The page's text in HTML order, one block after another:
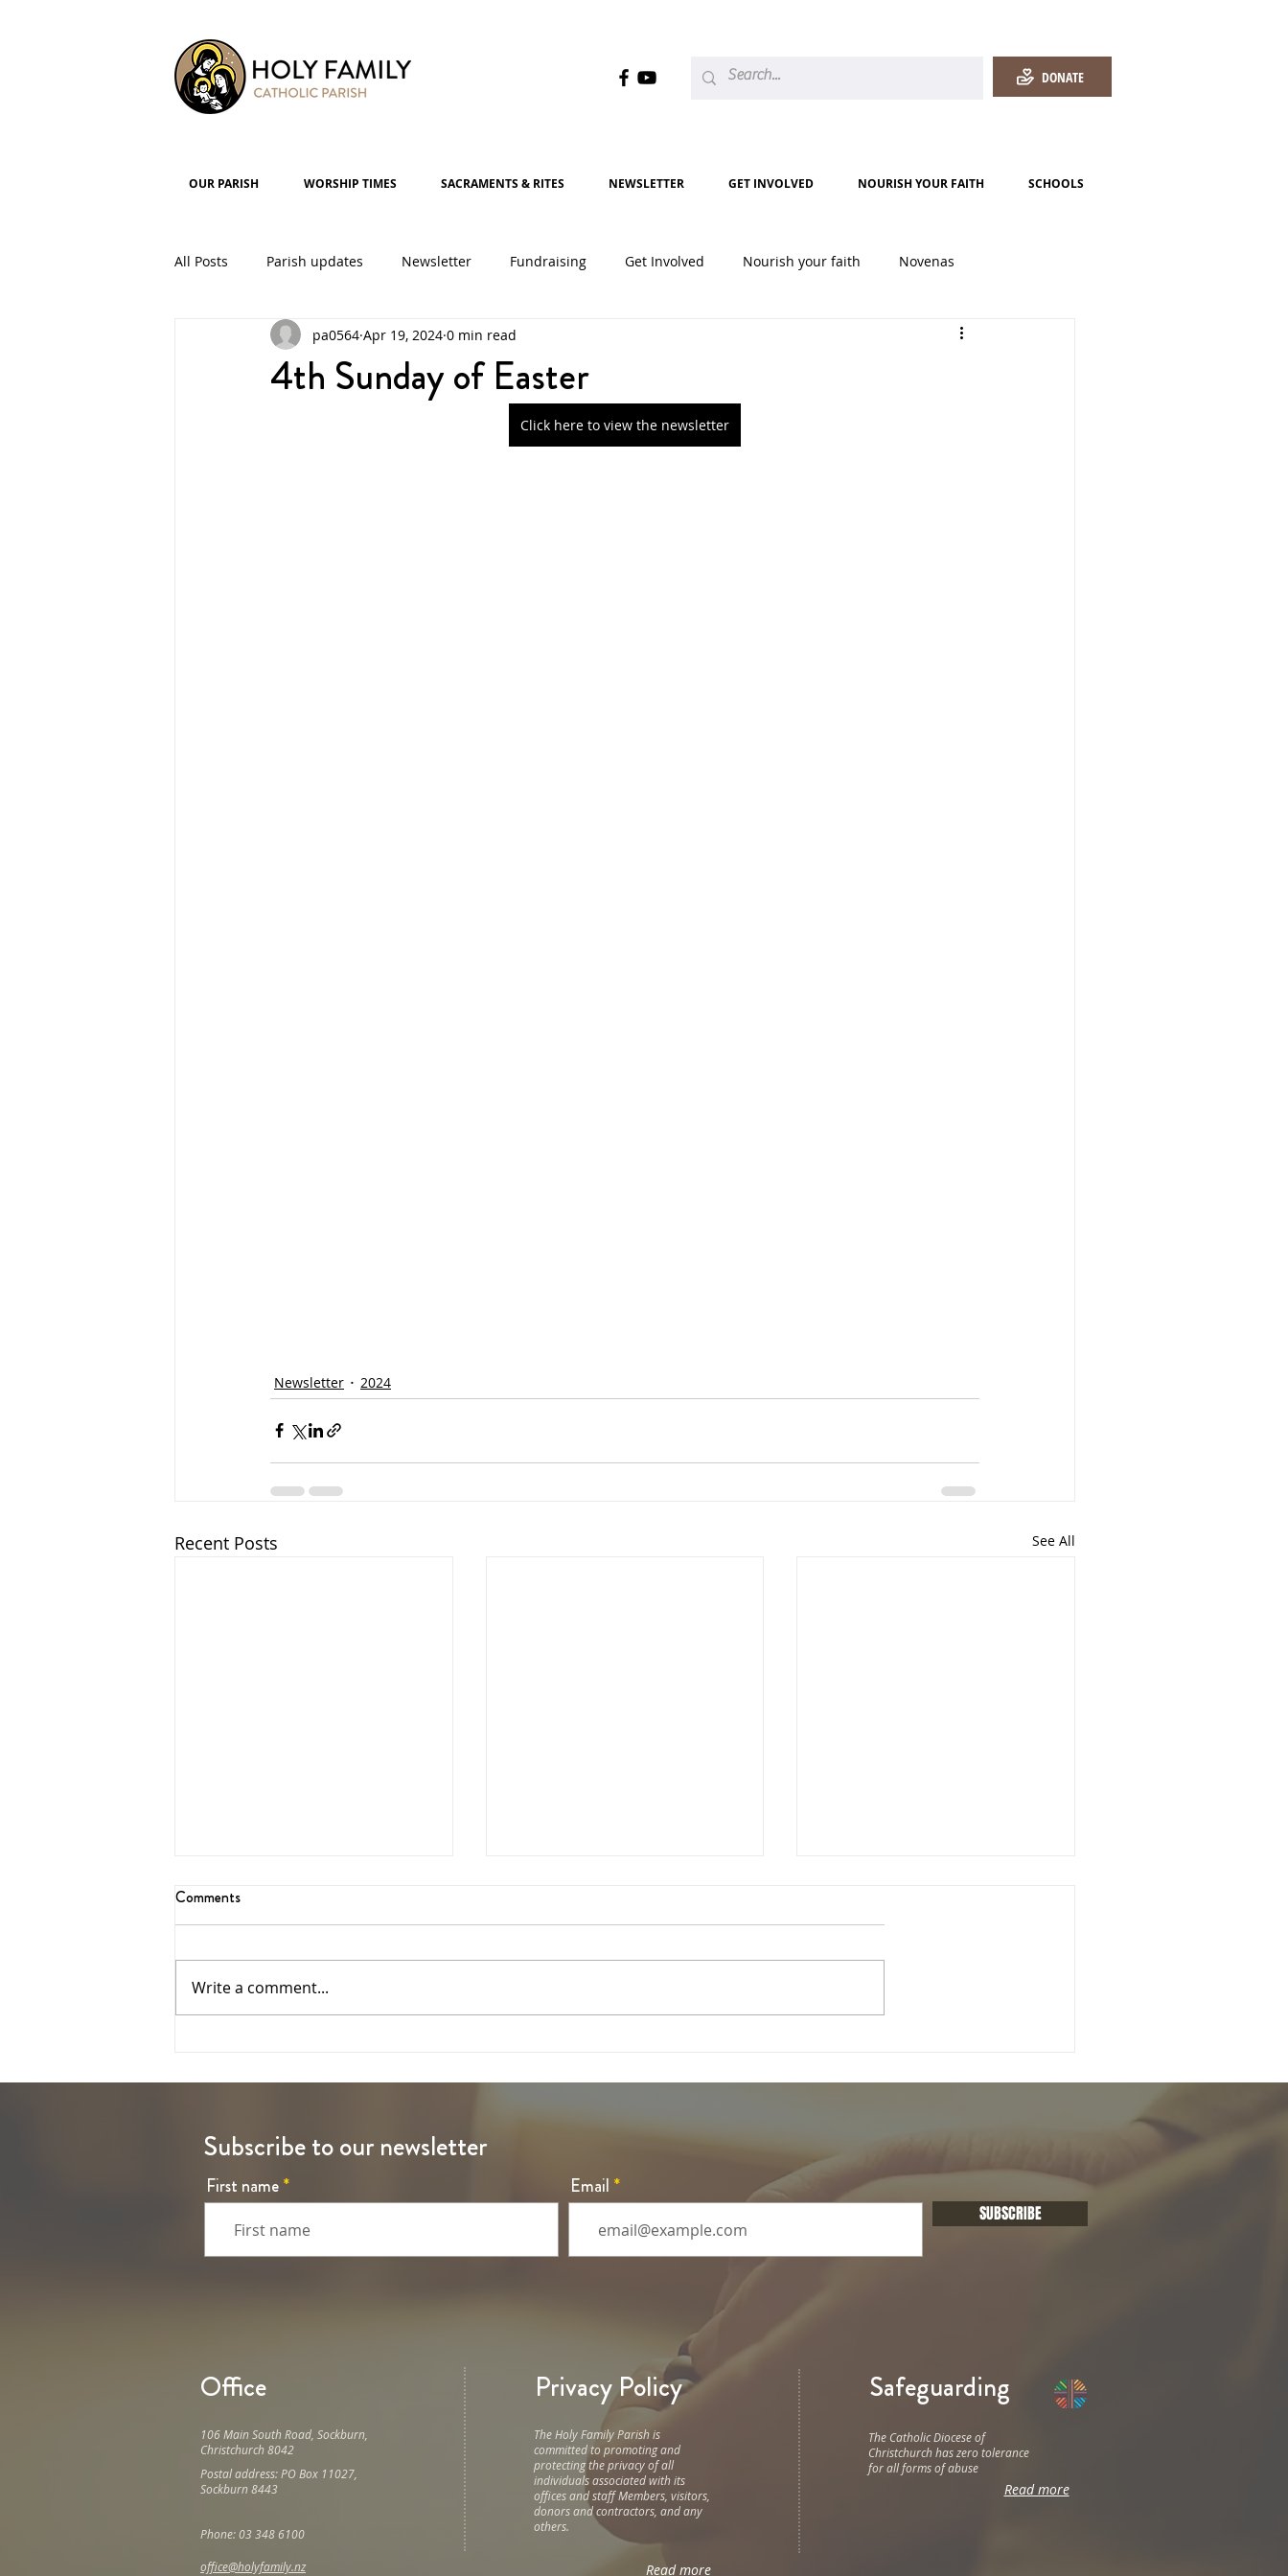
DONATE
OUR PARISH WORSHIP TIMES SACRAMENTS & RITES NEWSLETTER GET INVOLVED NOURISH YOUR FAITH SCHOOLS
All Posts Parish updates Newsletter Fundraising Get Involved Nourish your faith Novenas
Parish Groups Events 2020 2021
4th Sunday of Easter
pa0564 Apr 19, 2024 0 min read
Click here to view the newsletter
Newsletter 2024
Recent Posts See All
The Ascension of the Lord
Comments
Write a comment...
Subscribe to our newsletter
First name Email
SUBSCRIBE
Office Privacy Policy Safeguarding
106 Main South Road, Sockburn,
Christchurch 8042
The Holy Family Parish is
committed to promoting and
protecting the privacy of all
individuals associated with its
offices and staff Members, visitors,
donors and contractors, and any
others.
The Catholic Diocese of
Christchurch has zero tolerance
for all forms of abuse
Read more
Postal address: PO Box 11027,
Sockburn 8443
Phone: 03 348 6100
office@holyfamily.nz Read more